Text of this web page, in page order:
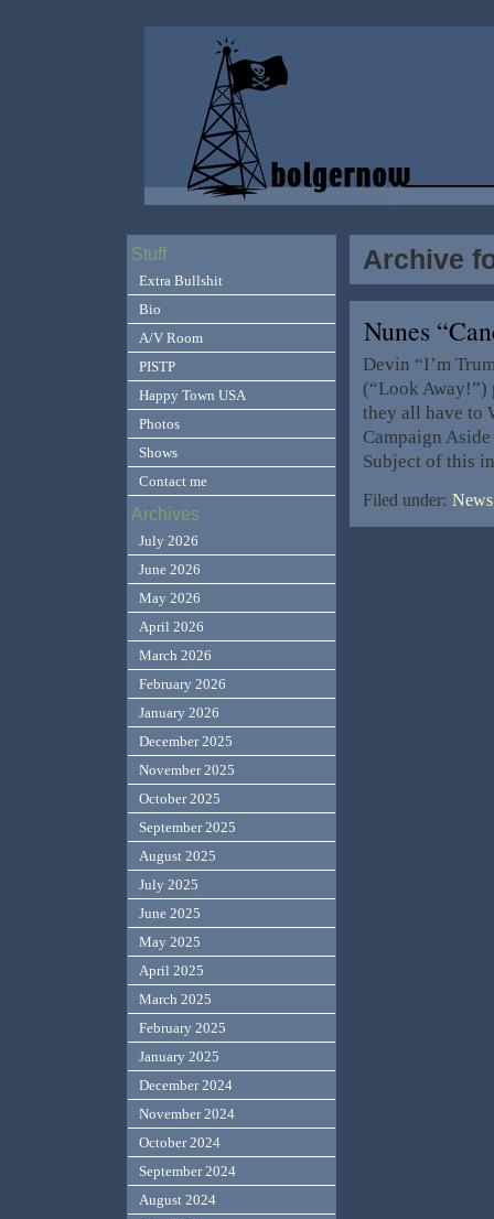
Archive
Nunes
Devin “I’m
(“Look Away!”)
they all have to
Campaign
Subject of this
Filed under:
Stuff
Extra Bullshit
Bio
A/V Room
PISTP
Happy Town USA
Photos
Shows
Contact me
Archives
July 2026
June 2026
May 2026
April 2026
March 2026
February 2026
January 2026
December 2025
November 2025
October 2025
September 2025
August 2025
July 2025
June 2025
May 2025
April 2025
March 2025
February 2025
January 2025
December 2024
November 2024
October 2024
September 2024
August 2024